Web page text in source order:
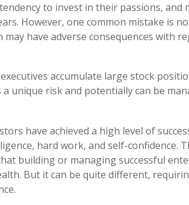
to invest in their passions, and
However, one common mistake is
have adverse consequences with
accumulate large stock
unique risk and potentially can be
have achieved a high level of
hard work, and self-confidence.
building or managing successful
But it can be quite different,